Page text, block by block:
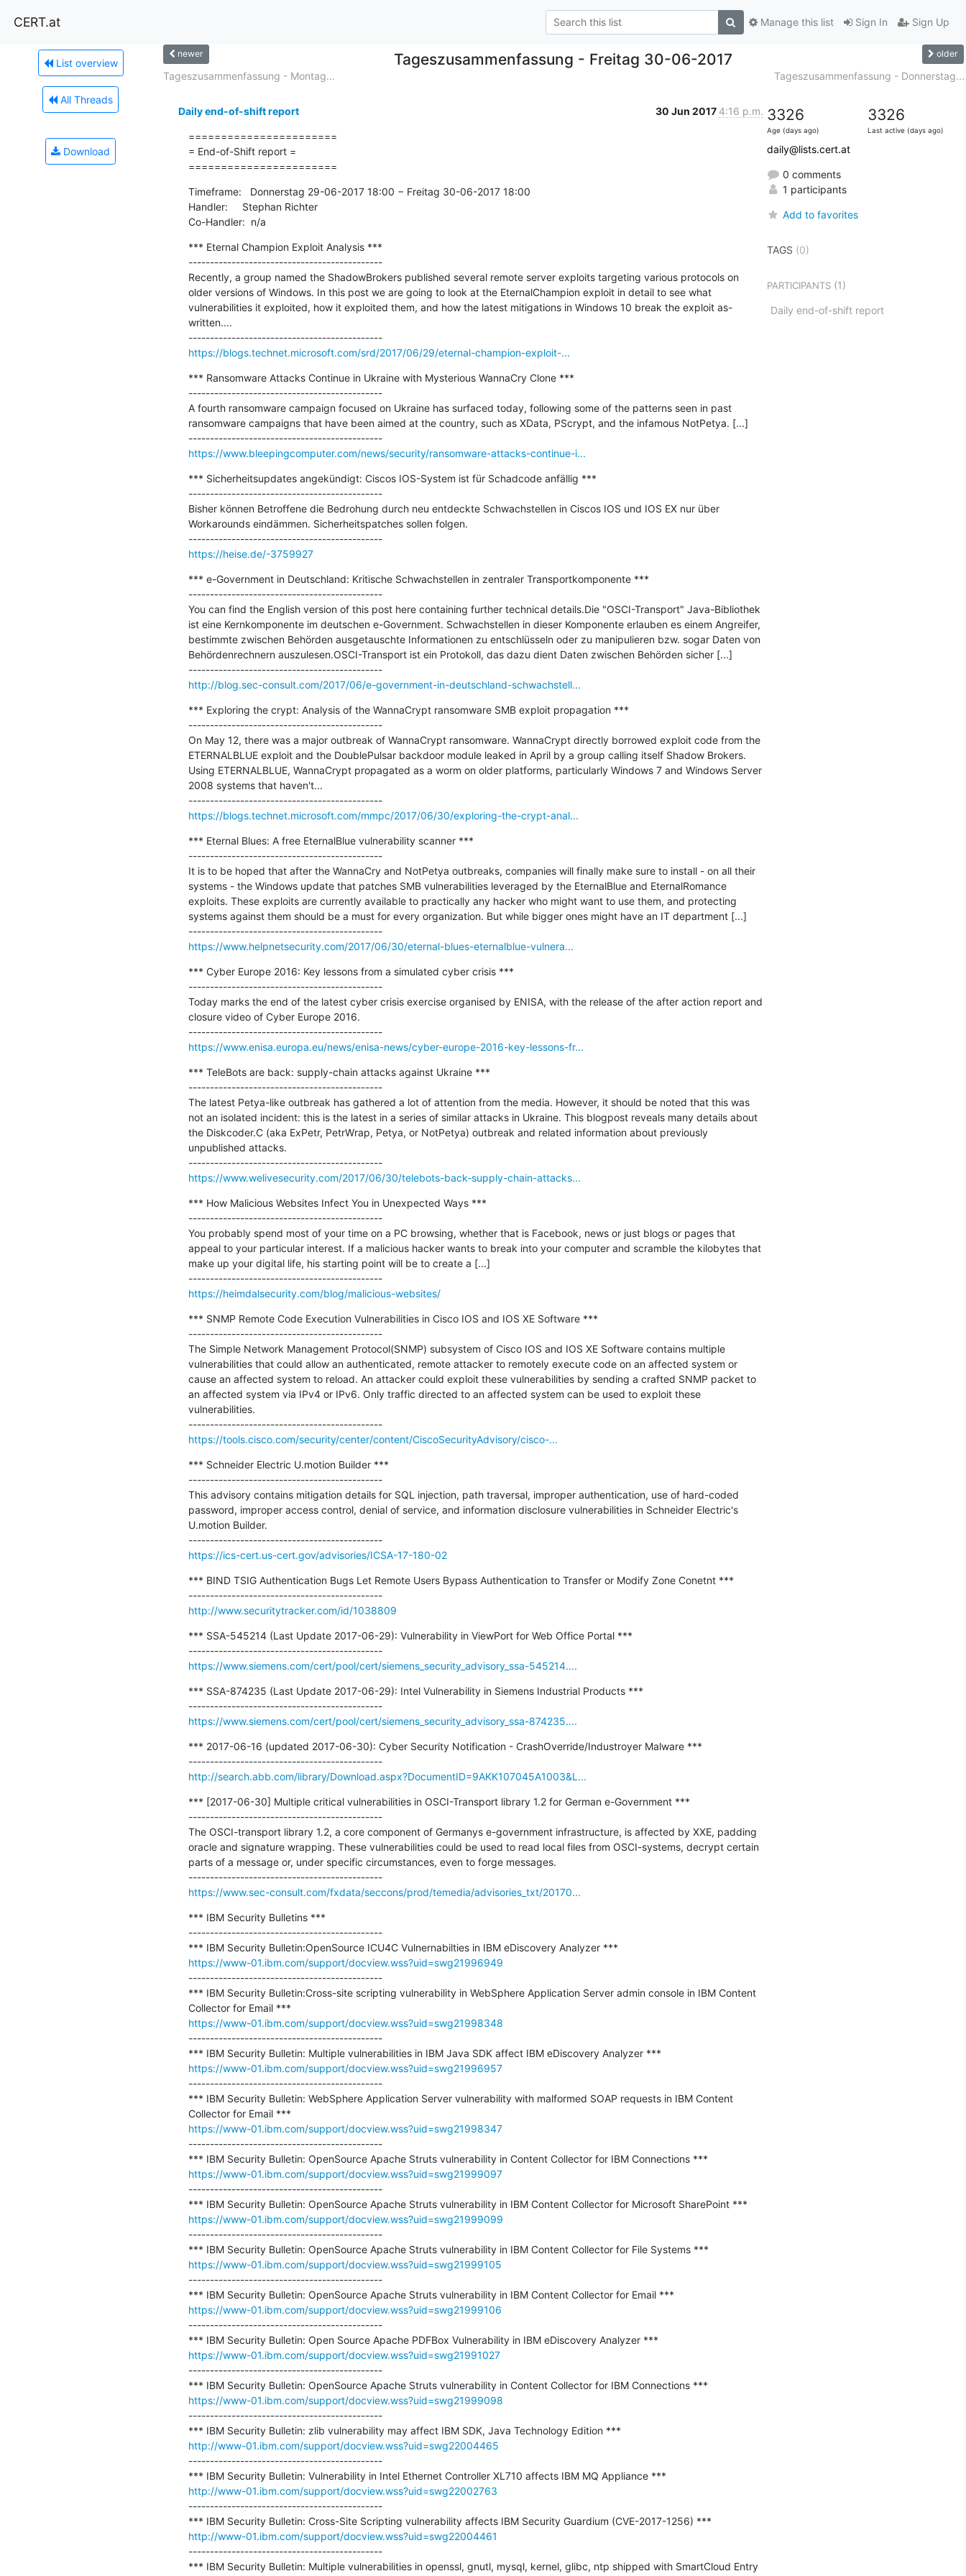
CERT.at Sign In Sign Up
Manage this list
List overview
All Threads
Download
newer Tageszusammenfassung - Freitag 30-06-2017 older
Tageszusammenfassung - Montag... Tageszusammenfassung - Donnerstag...
Daily end-of-shift report 30 Jun 2017 4:16 p.m.
=======================
= End-of-Shift report =
=======================
Timeframe:   Donnerstag 29-06-2017 18:00 − Freitag 30-06-2017 18:00
Handler:     Stephan Richter
Co-Handler:  n/a
*** Eternal Champion Exploit Analysis ***
---------------------------------------------
Recently, a group named the ShadowBrokers published several remote server exploits targeting various protocols on
older versions of Windows. In this post we are going to look at the EternalChampion exploit in detail to see what
vulnerabilities it exploited, how it exploited them, and how the latest mitigations in Windows 10 break the exploit as-
written....
---------------------------------------------
https://blogs.technet.microsoft.com/srd/2017/06/29/eternal-champion-exploit-...
*** Ransomware Attacks Continue in Ukraine with Mysterious WannaCry Clone ***
---------------------------------------------
A fourth ransomware campaign focused on Ukraine has surfaced today, following some of the patterns seen in past
ransomware campaigns that have been aimed at the country, such as XData, PScrypt, and the infamous NotPetya. [...]
---------------------------------------------
https://www.bleepingcomputer.com/news/security/ransomware-attacks-continue-i...
*** Sicherheitsupdates angekündigt: Ciscos IOS-System ist für Schadcode anfällig ***
---------------------------------------------
Bisher können Betroffene die Bedrohung durch neu entdeckte Schwachstellen in Ciscos IOS und IOS EX nur über
Workarounds eindämmen. Sicherheitspatches sollen folgen.
---------------------------------------------
https://heise.de/-3759927
*** e-Government in Deutschland: Kritische Schwachstellen in zentraler Transportkomponente ***
---------------------------------------------
You can find the English version of this post here containing further technical details.Die "OSCI-Transport" Java-Bibliothek
ist eine Kernkomponente im deutschen e-Government. Schwachstellen in dieser Komponente erlauben es einem Angreifer,
bestimmte zwischen Behörden ausgetauschte Informationen zu entschlüsseln oder zu manipulieren bzw. sogar Daten von
Behördenrechnern auszulesen.OSCI-Transport ist ein Protokoll, das dazu dient Daten zwischen Behörden sicher [...]
---------------------------------------------
http://blog.sec-consult.com/2017/06/e-government-in-deutschland-schwachstell...
*** Exploring the crypt: Analysis of the WannaCrypt ransomware SMB exploit propagation ***
---------------------------------------------
On May 12, there was a major outbreak of WannaCrypt ransomware. WannaCrypt directly borrowed exploit code from the
ETERNALBLUE exploit and the DoublePulsar backdoor module leaked in April by a group calling itself Shadow Brokers.
Using ETERNALBLUE, WannaCrypt propagated as a worm on older platforms, particularly Windows 7 and Windows Server
2008 systems that haven't...
---------------------------------------------
https://blogs.technet.microsoft.com/mmpc/2017/06/30/exploring-the-crypt-anal...
*** Eternal Blues: A free EternalBlue vulnerability scanner ***
---------------------------------------------
It is to be hoped that after the WannaCry and NotPetya outbreaks, companies will finally make sure to install - on all their
systems - the Windows update that patches SMB vulnerabilities leveraged by the EternalBlue and EternalRomance
exploits. These exploits are currently available to practically any hacker who might want to use them, and protecting
systems against them should be a must for every organization. But while bigger ones might have an IT department [...]
---------------------------------------------
https://www.helpnetsecurity.com/2017/06/30/eternal-blues-eternalblue-vulnera...
*** Cyber Europe 2016: Key lessons from a simulated cyber crisis ***
---------------------------------------------
Today marks the end of the latest cyber crisis exercise organised by ENISA, with the release of the after action report and
closure video of Cyber Europe 2016.
---------------------------------------------
https://www.enisa.europa.eu/news/enisa-news/cyber-europe-2016-key-lessons-fr...
*** TeleBots are back: supply-chain attacks against Ukraine ***
---------------------------------------------
The latest Petya-like outbreak has gathered a lot of attention from the media. However, it should be noted that this was
not an isolated incident: this is the latest in a series of similar attacks in Ukraine. This blogpost reveals many details about
the Diskcoder.C (aka ExPetr, PetrWrap, Petya, or NotPetya) outbreak and related information about previously
unpublished attacks.
---------------------------------------------
https://www.welivesecurity.com/2017/06/30/telebots-back-supply-chain-attacks...
*** How Malicious Websites Infect You in Unexpected Ways ***
---------------------------------------------
You probably spend most of your time on a PC browsing, whether that is Facebook, news or just blogs or pages that
appeal to your particular interest. If a malicious hacker wants to break into your computer and scramble the kilobytes that
make up your digital life, his starting point will be to create a [...]
---------------------------------------------
https://heimdalsecurity.com/blog/malicious-websites/
*** SNMP Remote Code Execution Vulnerabilities in Cisco IOS and IOS XE Software ***
---------------------------------------------
The Simple Network Management Protocol(SNMP) subsystem of Cisco IOS and IOS XE Software contains multiple
vulnerabilities that could allow an authenticated, remote attacker to remotely execute code on an affected system or
cause an affected system to reload. An attacker could exploit these vulnerabilities by sending a crafted SNMP packet to
an affected system via IPv4 or IPv6. Only traffic directed to an affected system can be used to exploit these
vulnerabilities.
---------------------------------------------
https://tools.cisco.com/security/center/content/CiscoSecurityAdvisory/cisco-...
*** Schneider Electric U.motion Builder ***
---------------------------------------------
This advisory contains mitigation details for SQL injection, path traversal, improper authentication, use of hard-coded
password, improper access control, denial of service, and information disclosure vulnerabilities in Schneider Electric's
U.motion Builder.
---------------------------------------------
https://ics-cert.us-cert.gov/advisories/ICSA-17-180-02
*** BIND TSIG Authentication Bugs Let Remote Users Bypass Authentication to Transfer or Modify Zone Conetnt ***
---------------------------------------------
http://www.securitytracker.com/id/1038809
*** SSA-545214 (Last Update 2017-06-29): Vulnerability in ViewPort for Web Office Portal ***
---------------------------------------------
https://www.siemens.com/cert/pool/cert/siemens_security_advisory_ssa-545214....
*** SSA-874235 (Last Update 2017-06-29): Intel Vulnerability in Siemens Industrial Products ***
---------------------------------------------
https://www.siemens.com/cert/pool/cert/siemens_security_advisory_ssa-874235....
*** 2017-06-16 (updated 2017-06-30): Cyber Security Notification - CrashOverride/Industroyer Malware ***
---------------------------------------------
http://search.abb.com/library/Download.aspx?DocumentID=9AKK107045A1003&L...
*** [2017-06-30] Multiple critical vulnerabilities in OSCI-Transport library 1.2 for German e-Government ***
---------------------------------------------
The OSCI-transport library 1.2, a core component of Germanys e-government infrastructure, is affected by XXE, padding
oracle and signature wrapping. These vulnerabilities could be used to read local files from OSCI-systems, decrypt certain
parts of a message or, under specific circumstances, even to forge messages.
---------------------------------------------
https://www.sec-consult.com/fxdata/seccons/prod/temedia/advisories_txt/20170...
*** IBM Security Bulletins ***
---------------------------------------------
https://www-01.ibm.com/support/docview.wss?uid=swg21996949
---------------------------------------------
*** IBM Security Bulletin:Cross-site scripting vulnerability in WebSphere Application Server admin console in IBM Content
https://www-01.ibm.com/support/docview.wss?uid=swg21998348
---------------------------------------------
https://www-01.ibm.com/support/docview.wss?uid=swg21996957
---------------------------------------------
*** IBM Security Bulletin: WebSphere Application Server vulnerability with malformed SOAP requests in IBM Content
https://www-01.ibm.com/support/docview.wss?uid=swg21998347
---------------------------------------------
https://www-01.ibm.com/support/docview.wss?uid=swg21999097
---------------------------------------------
https://www-01.ibm.com/support/docview.wss?uid=swg21999099
---------------------------------------------
https://www-01.ibm.com/support/docview.wss?uid=swg21999105
---------------------------------------------
https://www-01.ibm.com/support/docview.wss?uid=swg21999106
---------------------------------------------
https://www-01.ibm.com/support/docview.wss?uid=swg21991027
---------------------------------------------
https://www-01.ibm.com/support/docview.wss?uid=swg21999098
---------------------------------------------
http://www-01.ibm.com/support/docview.wss?uid=swg22004465
---------------------------------------------
http://www-01.ibm.com/support/docview.wss?uid=swg22002763
---------------------------------------------
http://www-01.ibm.com/support/docview.wss?uid=swg22004461
---------------------------------------------
*** IBM Security Bulletin: Multiple vulnerabilities in openssl, gnutl, mysql, kernel, glibc, ntp shipped with SmartCloud Entry
3326
Age (days ago)
3326
Last active (days ago)
daily@lists.cert.at
0 comments
1 participants
Add to favorites
TAGS (0)
PARTICIPANTS(1)
Daily end-of-shift report